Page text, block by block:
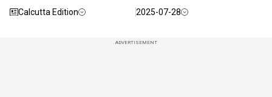
Calcutta Edition 2025-07-28
ADVERTISEMENT